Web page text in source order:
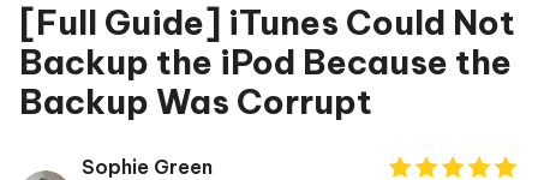
ReiBoot
for iOS
Tenorshare
[Full Guide] iTunes Could Not
Backup the iPod Because the
Backup Was Corrupt
Sophie Green